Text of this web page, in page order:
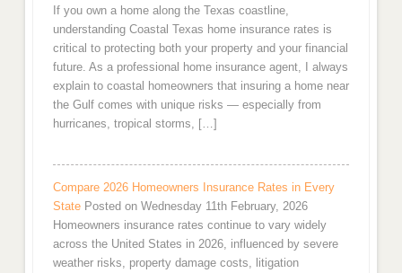
If you own a home along the Texas coastline,
understanding Coastal Texas home insurance rates is
critical to protecting both your property and your financial
future. As a professional home insurance agent, I always
explain to coastal homeowners that insuring a home near
the Gulf comes with unique risks — especially from
hurricanes, tropical storms, […]
Compare 2026 Homeowners Insurance Rates in Every
State Posted on Wednesday 11th February, 2026
Homeowners insurance rates continue to vary widely
across the United States in 2026, influenced by severe
weather risks, property damage costs, litigation